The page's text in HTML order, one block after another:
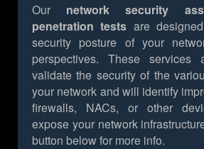
Our network security
penetration tests are
security posture of your
perspectives. These services
validate the security of the
your network and will identify
firewalls, NACs, or other
expose your network
button below for more info.